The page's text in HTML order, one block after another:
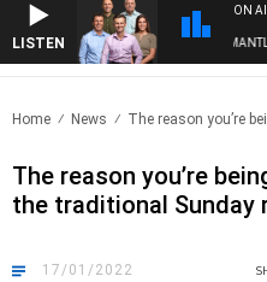
LISTEN
ON
WITH MELBOURNE VS FREMANTLE
Home News The reason you’re
The reason you’re
the traditional Sunday
17/01/2022